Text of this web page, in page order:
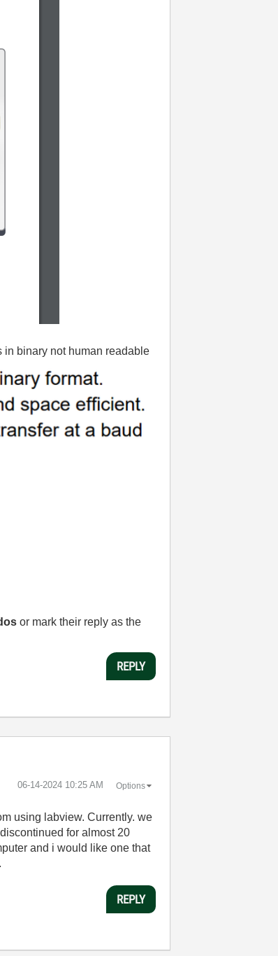
in binary not human readable
or mark their reply as the
REPLY
‎06-14-2024 10:25 AM Options
using labview. Currently. we
for almost 20
and i would like one that
REPLY